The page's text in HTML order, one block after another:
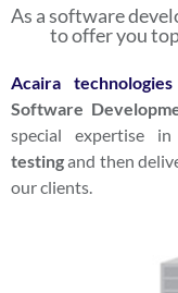
As a software
to offer you
Acaira technologies
Software
special expertise in
testingand then
our clients.